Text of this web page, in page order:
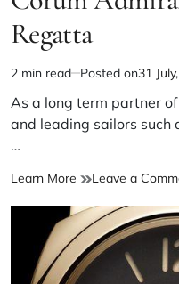
Regatta
2 min read Posted on31
As a long term partner
and leading sailors such
…
Learn More Leave a